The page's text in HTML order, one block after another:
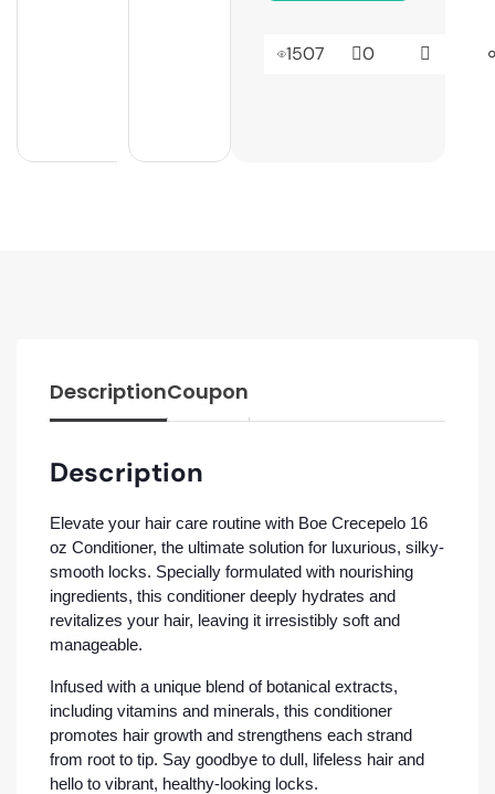
1507 0
DescriptionCoupon
Description
Elevate your hair care routine with Boe Crecepelo 16
oz Conditioner, the ultimate solution for luxurious, silky-
smooth locks. Specially formulated with nourishing
ingredients, this conditioner deeply hydrates and
revitalizes your hair, leaving it irresistibly soft and
manageable.
Infused with a unique blend of botanical extracts,
including vitamins and minerals, this conditioner
promotes hair growth and strengthens each strand
from root to tip. Say goodbye to dull, lifeless hair and
hello to vibrant, healthy-looking locks.